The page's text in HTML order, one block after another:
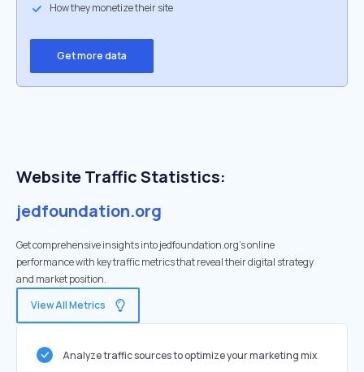
How they monetize their site
Get more data
Website Traffic Statistics:
jedfoundation.org
Get comprehensive insights into jedfoundation.org's online
performance with key traffic metrics that reveal their digital strategy
and market position.
View All Metrics
Analyze traffic sources to optimize your marketing mix